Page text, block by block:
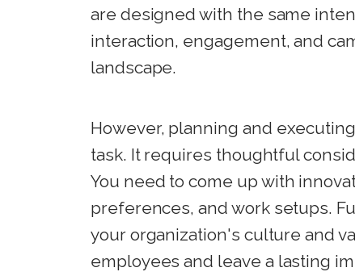
are designed with the same
interaction, engagement, and
landscape.
However, planning and
task. It requires thoughtful
You need to come up with
preferences, and work setups.
your organization's culture and
employees and leave a lasting